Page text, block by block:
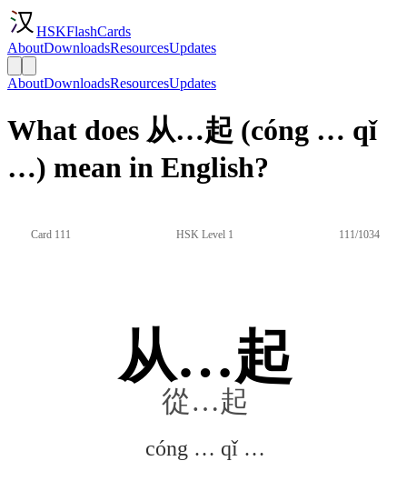
HSKFlashCards
AboutDownloadsResourcesUpdates
AboutDownloadsResourcesUpdates
What does 从…起 (cóng … qǐ
…) mean in English?
Card 111 HSK Level 1 111/1034
从…起
從…起
cóng … qǐ …